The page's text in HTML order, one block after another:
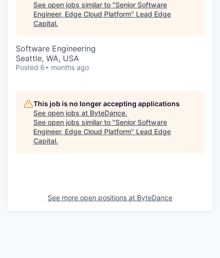
See open jobs similar to "Senior Software
Engineer, Edge Cloud Platform" Lead Edge
Capital.
Software Engineering
Seattle, WA, USA
Posted 6+ months ago
This job is no longer accepting applications
See open jobs at ByteDance.
See open jobs similar to "Senior Software
Engineer, Edge Cloud Platform" Lead Edge
Capital.
See more open positions at ByteDance